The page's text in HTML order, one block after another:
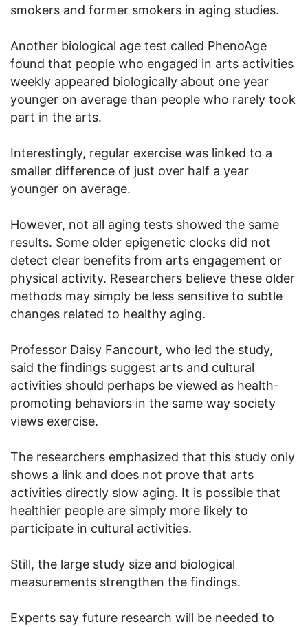
smokers and former smokers in aging studies.
Another biological age test called PhenoAge
found that people who engaged in arts activities
weekly appeared biologically about one year
younger on average than people who rarely took
part in the arts.
Interestingly, regular exercise was linked to a
smaller difference of just over half a year
younger on average.
However, not all aging tests showed the same
results. Some older epigenetic clocks did not
detect clear benefits from arts engagement or
physical activity. Researchers believe these older
methods may simply be less sensitive to subtle
changes related to healthy aging.
Professor Daisy Fancourt, who led the study,
said the findings suggest arts and cultural
activities should perhaps be viewed as health-
promoting behaviors in the same way society
views exercise.
The researchers emphasized that this study only
shows a link and does not prove that arts
activities directly slow aging. It is possible that
healthier people are simply more likely to
participate in cultural activities.
Still, the large study size and biological
measurements strengthen the findings.
Experts say future research will be needed to